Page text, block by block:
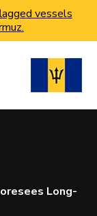
vessels
Long-